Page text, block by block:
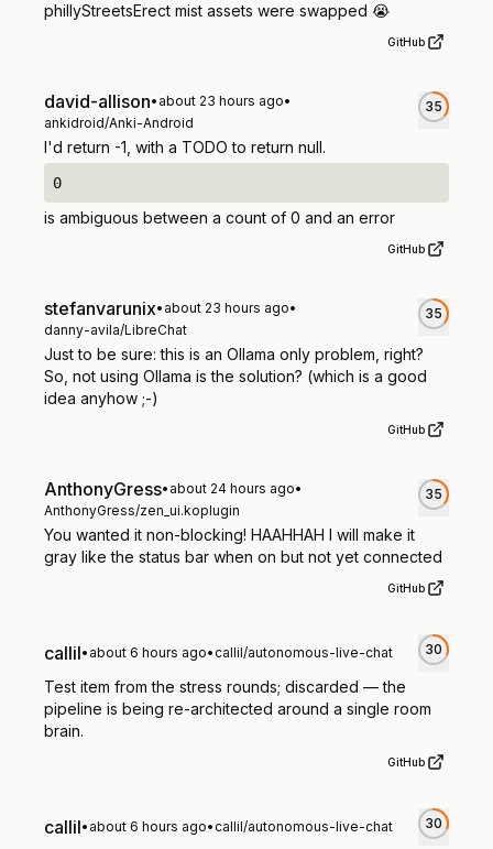
phillyStreetsErect mist assets were swapped 😭
GitHub
david-allison• about 23 hours ago•
ankidroid/Anki-Android
35
I'd return -1, with a TODO to return null.
0
is ambiguous between a count of 0 and an error
GitHub
stefanvarunix• about 23 hours ago•
danny-avila/LibreChat
35
Just to be sure: this is an Ollama only problem, right?
So, not using Ollama is the solution? (which is a good
idea anyhow ;-)
GitHub
AnthonyGress• about 24 hours ago•
AnthonyGress/zen_ui.koplugin
35
You wanted it non-blocking! HAAHHAH I will make it
gray like the status bar when on but not yet connected
GitHub
callil• about 6 hours ago•callil/autonomous-live-chat 30
Test item from the stress rounds; discarded — the
pipeline is being re-architected around a single room
brain.
GitHub
callil• about 6 hours ago•callil/autonomous-live-chat 30